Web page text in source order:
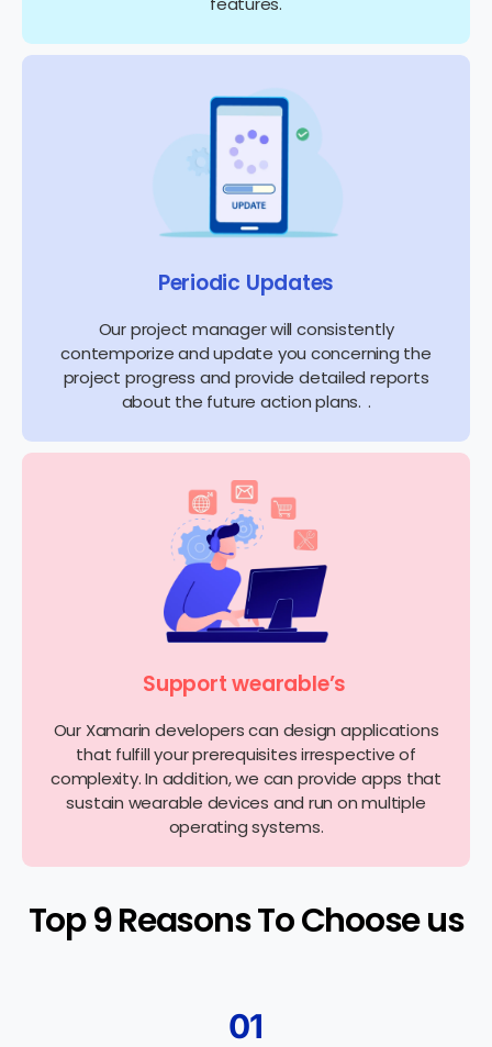
Periodic Updates
Our project manager will consistently
contemporize and update you concerning the
project progress and provide detailed reports
about the future action plans. .
Support wearable’s
Our Xamarin developers can design applications
that fulfill your prerequisites irrespective of
complexity. In addition, we can provide apps that
sustain wearable devices and run on multiple
operating systems.
Top 9 Reasons To Choose us
01